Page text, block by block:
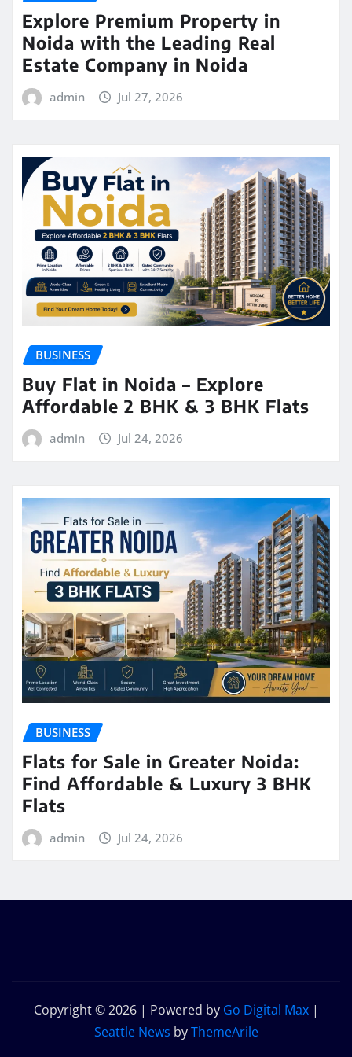
Explore Premium Property in
Noida with the Leading Real
Estate Company in Noida
admin Jul 27, 2026
BUSINESS
Buy Flat in Noida – Explore
Affordable 2 BHK & 3 BHK Flats
admin Jul 24, 2026
BUSINESS
Flats for Sale in Greater Noida:
Find Affordable & Luxury 3 BHK
Flats
admin Jul 24, 2026
Copyright © 2026 | Powered by Go Digital Max |
Seattle News byThemeArile